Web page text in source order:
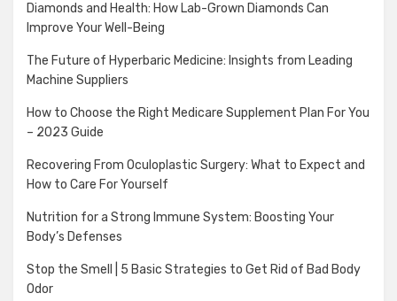
Diamonds and Health: How Lab-Grown Diamonds Can
Improve Your Well-Being
The Future of Hyperbaric Medicine: Insights from Leading
Machine Suppliers
How to Choose the Right Medicare Supplement Plan For You
– 2023 Guide
Recovering From Oculoplastic Surgery: What to Expect and
How to Care For Yourself
Nutrition for a Strong Immune System: Boosting Your
Body’s Defenses
Stop the Smell | 5 Basic Strategies to Get Rid of Bad Body
Odor